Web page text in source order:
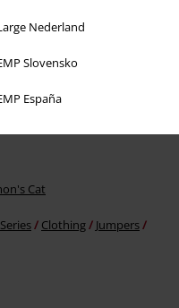
Nederland
Slovensko
España
Cat
Clothing
Jumpers